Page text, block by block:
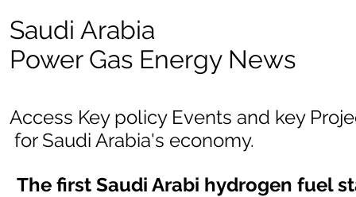
Saudi Arabia
Power Gas Energy News
Access Key policy Events and key
for Saudi Arabia's economy.
The first Saudi Arabi hydrogen fuel